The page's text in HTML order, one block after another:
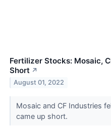
Fertilizer Stocks: Mosaic,
Short ↗
August 01, 2022
Mosaic and CF Industries
came up short.